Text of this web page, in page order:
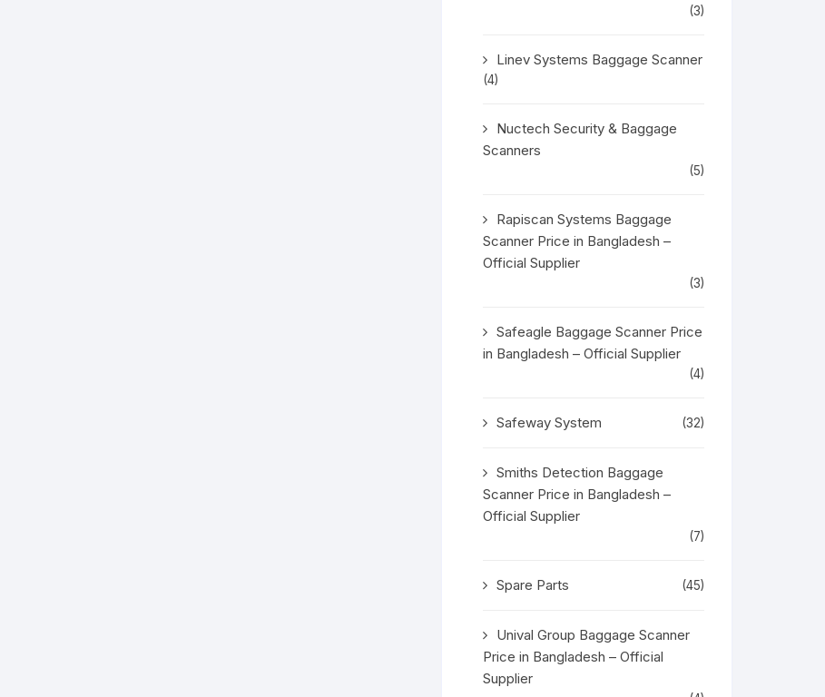
(3)
Linev Systems Baggage Scanner
(4)
Nuctech Security & Baggage
Scanners
(5)
Rapiscan Systems Baggage
Scanner Price in Bangladesh –
Official Supplier
(3)
Safeagle Baggage Scanner Price
in Bangladesh – Official Supplier
(4)
Safeway System (32)
Smiths Detection Baggage
Scanner Price in Bangladesh –
Official Supplier
(7)
Spare Parts (45)
Unival Group Baggage Scanner
Price in Bangladesh – Official
Supplier